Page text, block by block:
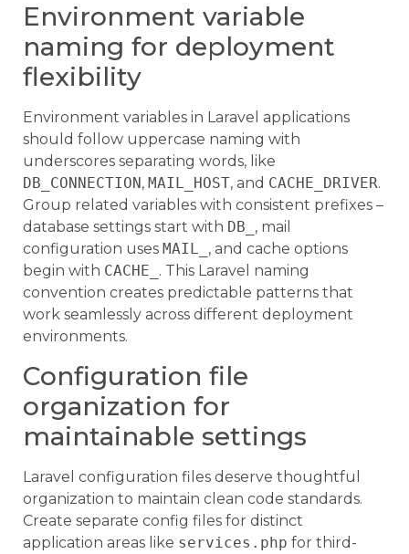
Environment variable
naming for deployment
flexibility
Environment variables in Laravel applications
should follow uppercase naming with
underscores separating words, like
DB_CONNECTION, MAIL_HOST, and CACHE_DRIVER.
Group related variables with consistent prefixes –
database settings start with DB_ , mail
configuration uses MAIL_ , and cache options
begin with CACHE_ . This Laravel naming
convention creates predictable patterns that
work seamlessly across different deployment
environments.
Configuration file
organization for
maintainable settings
Laravel configuration files deserve thoughtful
organization to maintain clean code standards.
Create separate config files for distinct
application areas like services.php for third-